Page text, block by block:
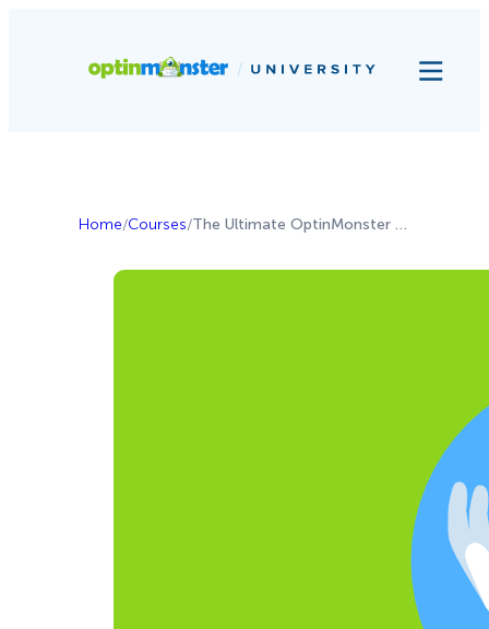
Home/Courses/ The Ultimate OptinMonster Guide for Non-Profits